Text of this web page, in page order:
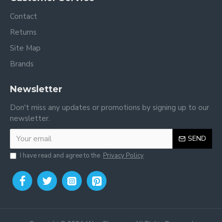
Contact
Returns
Site Map
Brands
Newsletter
Don't miss any updates or promotions by signing up to our
newsletter.
SEND
I have read and agree to the Privacy Policy